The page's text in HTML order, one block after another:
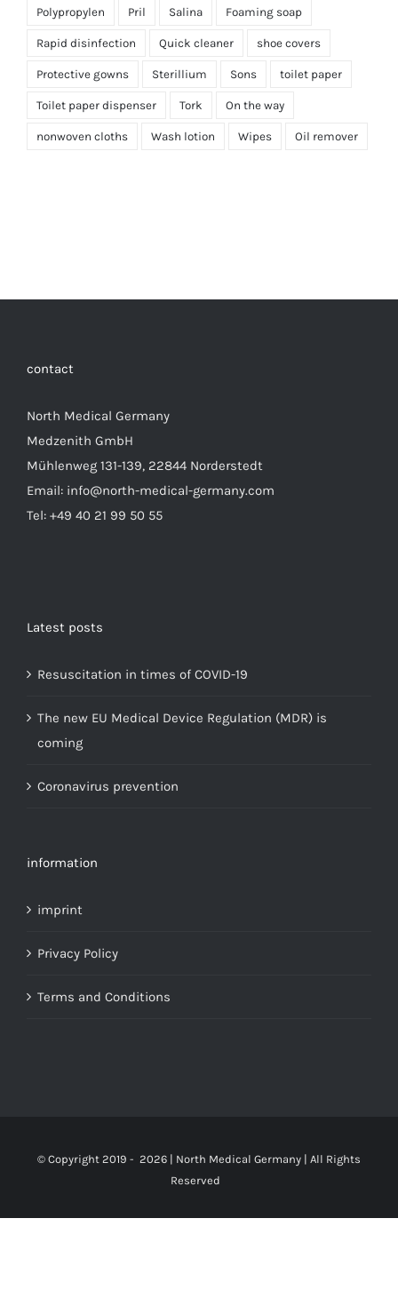
Polypropylen Pril Salina Foaming soap
Rapid disinfection Quick cleaner shoe covers
Protective gowns Sterillium Sons toilet paper
Toilet paper dispenser Tork On the way
nonwoven cloths Wash lotion Wipes Oil remover
contact
North Medical Germany
Medzenith GmbH
Mühlenweg 131-139, 22844 Norderstedt
Email: info@north-medical-germany.com
Tel: +49 40 21 99 50 55
Latest posts
Resuscitation in times of COVID-19
The new EU Medical Device Regulation (MDR) is
coming
Coronavirus prevention
information
imprint
Privacy Policy
Terms and Conditions
© Copyright 2019 - 2026 | North Medical Germany | All Rights
Reserved